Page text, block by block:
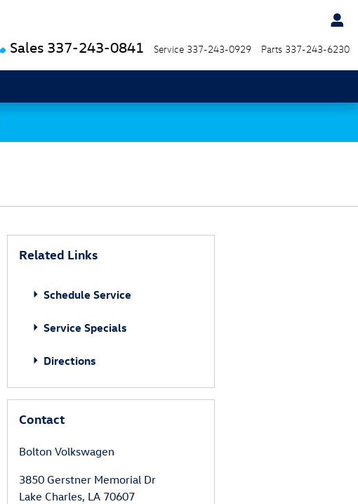
Sales 337-243-0841 Service 337-243-0929 Parts 337-243-6230
Related Links
Schedule Service
Service Specials
Directions
Contact
Bolton Volkswagen
3850 Gerstner Memorial Dr
Lake Charles, LA 70607